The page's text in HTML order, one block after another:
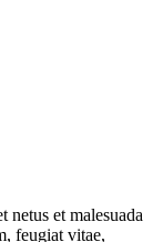
netus et malesuada
feugiat vitae,